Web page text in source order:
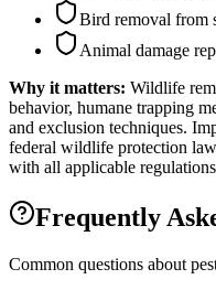
Bird removal from
Animal damage
Why it matters: Wildlife
behavior, humane trapping
and exclusion techniques.
federal wildlife protection
with all applicable
Frequently
Common questions about